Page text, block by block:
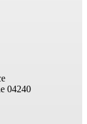
04240